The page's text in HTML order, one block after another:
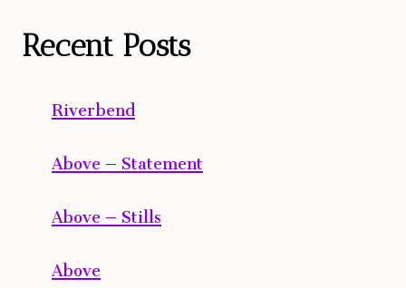
Recent Posts
Riverbend
Above – Statement
Above – Stills
Above